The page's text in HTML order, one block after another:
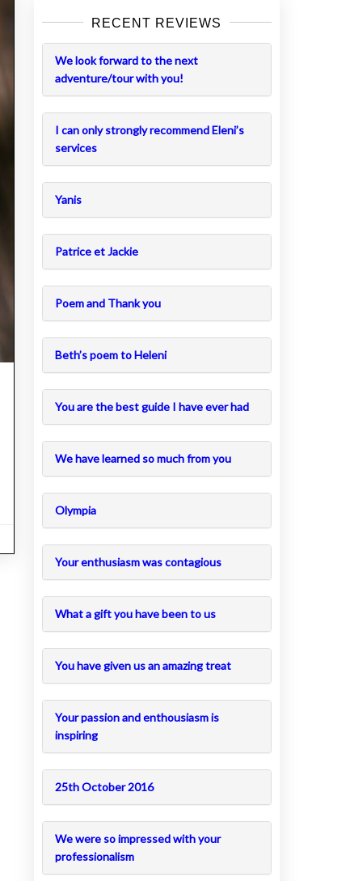
RECENT REVIEWS
We look forward to the next
adventure/tour with you!
I can only strongly recommend Eleni’s
services
Yanis
Patrice et Jackie
Poem and Thank you
Beth’s poem to Heleni
You are the best guide I have ever had
We have learned so much from you
Olympia
Your enthusiasm was contagious
What a gift you have been to us
You have given us an amazing treat
Your passion and enthousiasm is
inspiring
25th October 2016
We were so impressed with your
professionalism